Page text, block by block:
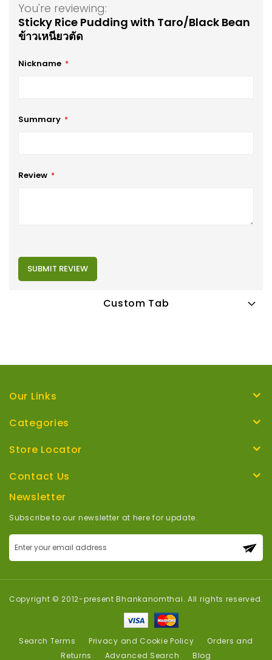
You're reviewing:
Sticky Rice Pudding with Taro/Black Bean
ข้าวเหนียวตัด
Nickname
Summary
Review
SUBMIT REVIEW
Custom Tab
Our Links
Categories
Store Locator
Contact Us
Newsletter
Subscribe to our newsletter at here for update.
Newsletter:
Copyright © 2012-present Bhankanomthai. All rights reserved.
Search Terms Privacy and Cookie Policy
Orders and
Returns
Advanced Search Blog